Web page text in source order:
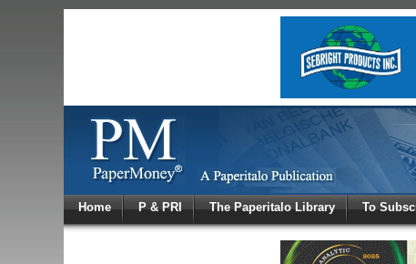
Home P & PRI The Paperitalo Library To
Log
Welcome
Username/